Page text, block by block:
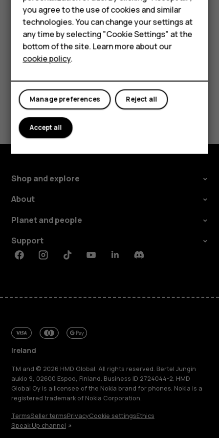
Accessories
For business
Tablets
Shop
My account
an app is using it. Doing so may damage the memory
card and the device and corrupt data stored on the
card.
Did you find this helpful?
Yes No
Shop and explore
About
Planet and people
Support
FacebookInstagramTiktokYoutubeLinkedinDiscord
Ireland
TM and © 2026 HMD Global. All rights reserved. Bertel Jungin
aukio 9, 02600 Espoo, Finland. Business ID 2724044-2. HMD
Global Oy is a licensee of the Nokia brand for phones. Nokia is a
registered trademark of Nokia Corporation.
TermsSeller termsPrivacyCookie settingsEthics
Speak Up channel
you agree to the use of cookies and similar
technologies. You can change your settings at
any time by selecting "Cookie Settings" at the
bottom of the site. Learn more about our
cookie policy.
Reject all
Manage preferences
Accept all